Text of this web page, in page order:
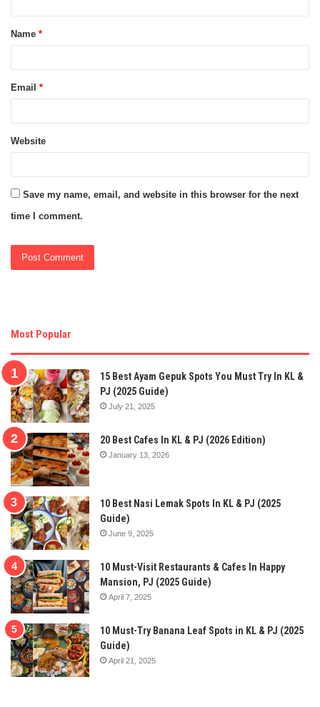
t
*
Name *
Email *
Website
Save my name, email, and website in this browser for the next
time I comment.
Most Popular
15 Best Ayam Gepuk Spots You Must Try In KL &
PJ (2025 Guide)
July 21, 2025
20 Best Cafes In KL & PJ (2026 Edition)
January 13, 2026
10 Best Nasi Lemak Spots In KL & PJ (2025
Guide)
June 9, 2025
10 Must-Visit Restaurants & Cafes In Happy
Mansion, PJ (2025 Guide)
April 7, 2025
10 Must-Try Banana Leaf Spots in KL & PJ (2025
Guide)
April 21, 2025